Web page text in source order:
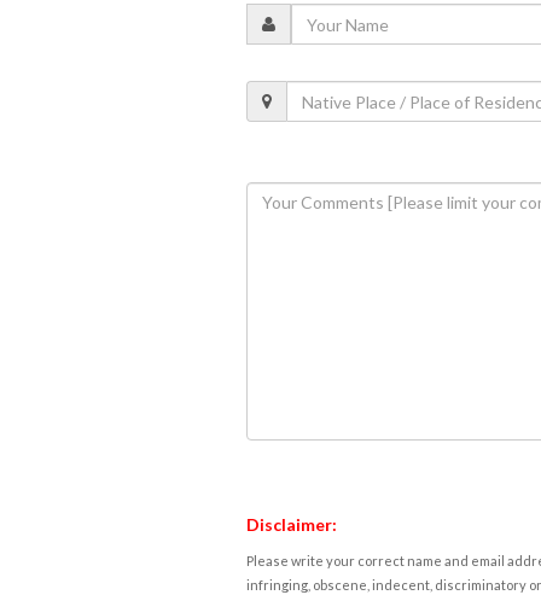
Disclaimer:
Please write your correct name and email
infringing, obscene, indecent, discriminatory